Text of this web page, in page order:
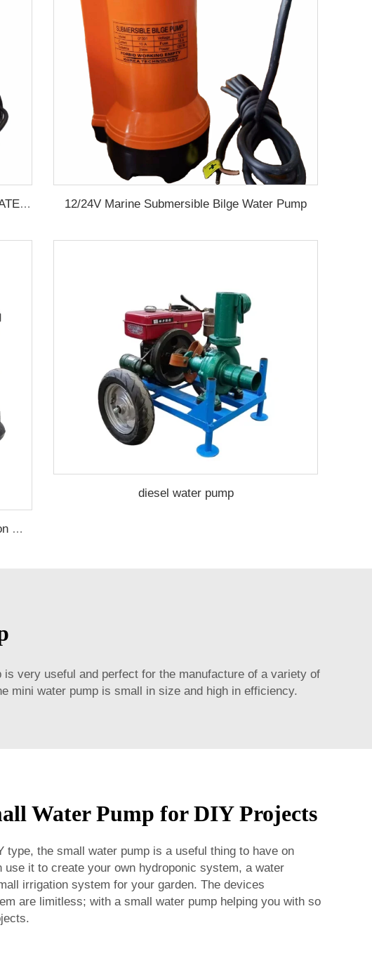
DC SOLAR SUBMERSIBLE DEEP WELL WATER PUMP 12/24V Marine Submersible Bilge Water Pump
ZQB solar Submersible Water Pump Irrigation Water Pump
diesel water pump
very useful and perfect for the manufacture of a variety of
mini water pump is small in size and high in efficiency.
Water Pump for DIY Projects
type, the small water pump is a useful thing to have on
use it to create your own hydroponic system, a water
irrigation system for your garden. The devices
are limitless; with a small water pump helping you with so